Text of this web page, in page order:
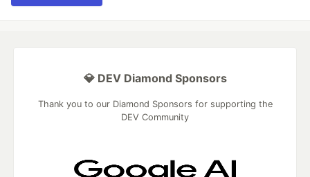
💎 DEV Diamond Sponsors
Thank you to our Diamond Sponsors for supporting the
DEV Community